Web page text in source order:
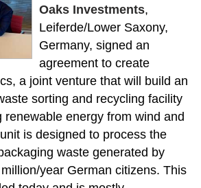
Oaks Investments,
Leiferde/Lower Saxony,
Germany, signed an
agreement to create
a joint venture that will build an
sorting and recycling facility
renewable energy from wind and
is designed to process the
waste generated by
year German citizens. This